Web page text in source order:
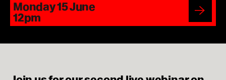
MA Film Marketing
MA Film Producing
Monday 15 June
12pm
here